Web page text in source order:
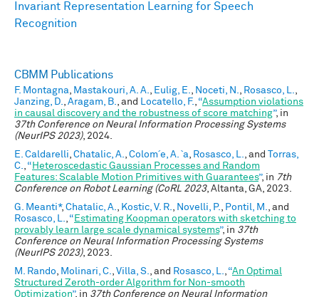
Invariant Representation Learning for Speech
Recognition
CBMM Publications
F. Montagna, Mastakouri, A. A., Eulig, E., Noceti, N., Rosasco, L.,
Janzing, D., Aragam, B., and Locatello, F., “Assumption violations
in causal discovery and the robustness of score matching”, in
37th Conference on Neural Information Processing Systems
(NeurIPS 2023), 2024.
E. Caldarelli, Chatalic, A., Colom´e, A. `a, Rosasco, L., and
Torras,
C., “ Heteroscedastic Gaussian Processes and Random
Features: Scalable Motion Primitives with Guarantees”, in 7th
Conference on Robot Learning (CoRL 2023, Altanta, GA, 2023.
G. Meanti*, Chatalic, A., Kostic, V. R., Novelli, P., Pontil, M., and
Rosasco, L., “ Estimating Koopman operators with sketching to
provably learn large scale dynamical systems”, in 37th
Conference on Neural Information Processing Systems
(NeurIPS 2023), 2023.
M. Rando, Molinari, C., Villa, S., and Rosasco, L., “An Optimal
Structured Zeroth-order Algorithm for Non-smooth
Optimization”, in 37th Conference on Neural Information